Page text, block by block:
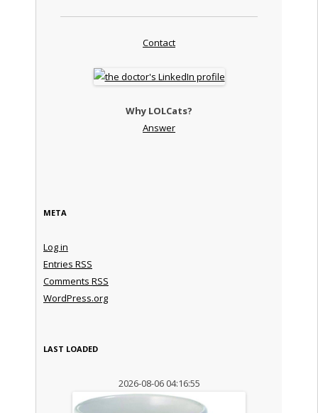
Contact
Why LOLCats?
Answer
META
Log in
Entries RSS
Comments RSS
WordPress.org
LAST LOADED
2026-08-06 04:16:55